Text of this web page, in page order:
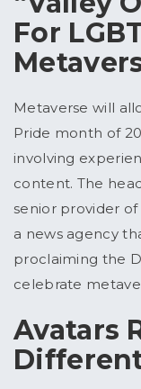
For
Metaverse will
Pride month of
involving
content. The
senior provider
a news agency
proclaiming the
celebrate
Avatars